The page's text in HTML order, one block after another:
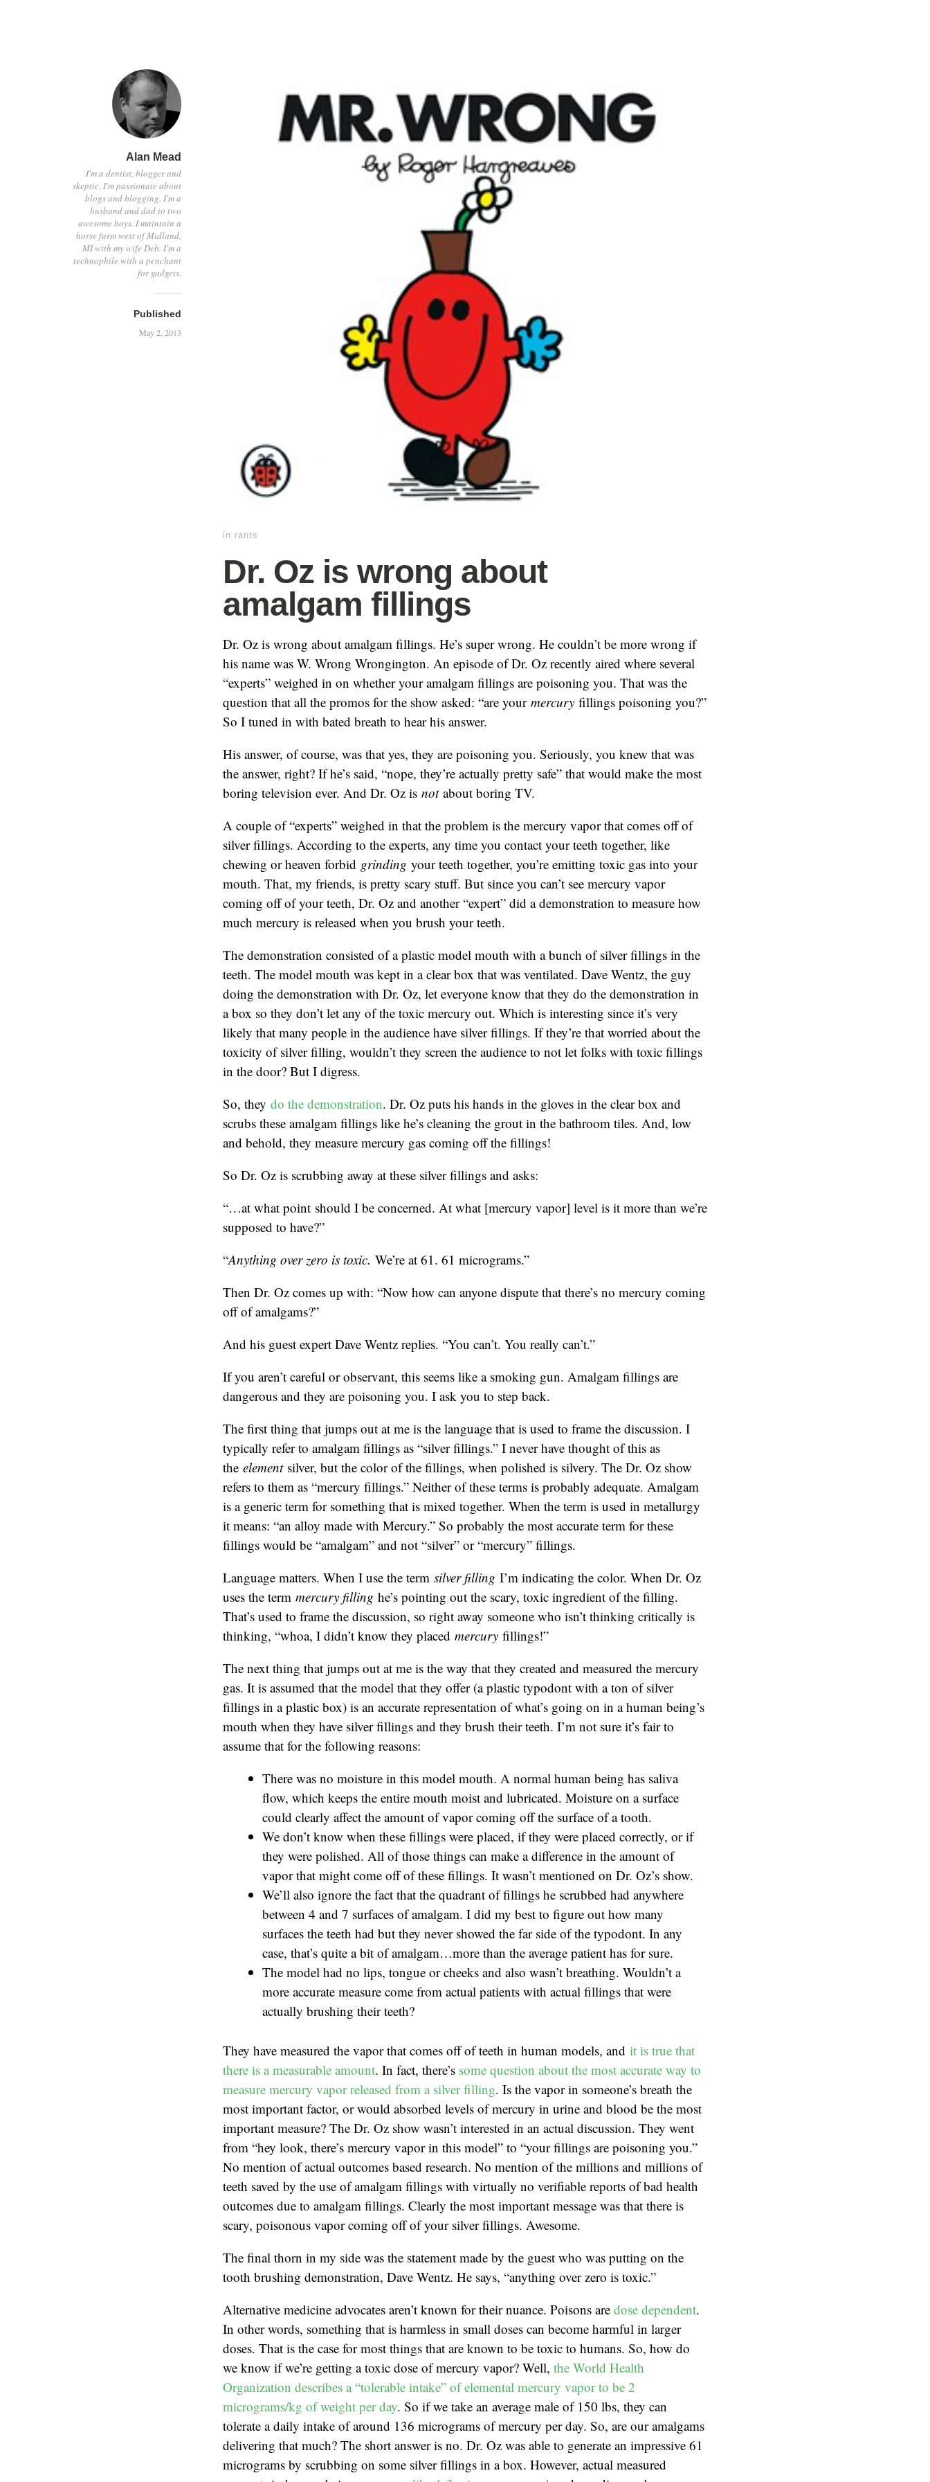
Alan Mead
I'm a dentist, blogger and
skeptic. I'm passionate about
blogs and blogging. I'm a
husband and dad to two
awesome boys. I maintain a
horse farm west of Midland,
MI with my wife Deb. I'm a
technophile with a penchant
for gadgets.
Published
May 2, 2013
in rants
Dr. Oz is wrong about
amalgam fillings
Dr. Oz is wrong about amalgam fillings. He’s super wrong. He couldn’t be more wrong if
his name was W. Wrong Wrongington. An episode of Dr. Oz recently aired where several
“experts” weighed in on whether your amalgam fillings are poisoning you. That was the
question that all the promos for the show asked: “are your mercury fillings poisoning you?”
So I tuned in with bated breath to hear his answer.
His answer, of course, was that yes, they are poisoning you. Seriously, you knew that was
the answer, right? If he’s said, “nope, they’re actually pretty safe” that would make the most
boring television ever. And Dr. Oz is notabout boring TV.
A couple of “experts” weighed in that the problem is the mercury vapor that comes off of
silver fillings. According to the experts, any time you contact your teeth together, like
chewing or heaven forbid grinding your teeth together, you’re emitting toxic gas into your
mouth. That, my friends, is pretty scary stuff. But since you can’t see mercury vapor
coming off of your teeth, Dr. Oz and another “expert” did a demonstration to measure how
much mercury is released when you brush your teeth.
The demonstration consisted of a plastic model mouth with a bunch of silver fillings in the
teeth. The model mouth was kept in a clear box that was ventilated. Dave Wentz, the guy
doing the demonstration with Dr. Oz, let everyone know that they do the demonstration in
a box so they don’t let any of the toxic mercury out. Which is interesting since it’s very
likely that many people in the audience have silver fillings. If they’re that worried about the
toxicity of silver filling, wouldn’t they screen the audience to not let folks with toxic fillings
in the door? But I digress.
So, they do the demonstration. Dr. Oz puts his hands in the gloves in the clear box and
scrubs these amalgam fillings like he’s cleaning the grout in the bathroom tiles. And, low
and behold, they measure mercury gas coming off the fillings!
So Dr. Oz is scrubbing away at these silver fillings and asks:
“…at what point should I be concerned. At what [mercury vapor] level is it more than we’re
supposed to have?”
“Anything over zero is toxic. We’re at 61. 61 micrograms.”
Then Dr. Oz comes up with: “Now how can anyone dispute that there’s no mercury coming
off of amalgams?”
And his guest expert Dave Wentz replies. “You can’t. You really can’t.”
If you aren’t careful or observant, this seems like a smoking gun. Amalgam fillings are
dangerous and they are poisoning you. I ask you to step back.
The first thing that jumps out at me is the language that is used to frame the discussion. I
typically refer to amalgam fillings as “silver fillings.” I never have thought of this as
the elementsilver, but the color of the fillings, when polished is silvery. The Dr. Oz show
refers to them as “mercury fillings.” Neither of these terms is probably adequate. Amalgam
is a generic term for something that is mixed together. When the term is used in metallurgy
it means: “an alloy made with Mercury.” So probably the most accurate term for these
fillings would be “amalgam” and not “silver” or “mercury” fillings.
Language matters. When I use the term silver filling I’m indicating the color. When Dr. Oz
uses the term mercury filling he’s pointing out the scary, toxic ingredient of the filling.
That’s used to frame the discussion, so right away someone who isn’t thinking critically is
thinking, “whoa, I didn’t know they placed mercury fillings!”
The next thing that jumps out at me is the way that they created and measured the mercury
gas. It is assumed that the model that they offer (a plastic typodont with a ton of silver
fillings in a plastic box) is an accurate representation of what’s going on in a human being’s
mouth when they have silver fillings and they brush their teeth. I’m not sure it’s fair to
assume that for the following reasons:
There was no moisture in this model mouth. A normal human being has saliva
flow, which keeps the entire mouth moist and lubricated. Moisture on a surface
could clearly affect the amount of vapor coming off the surface of a tooth.
We don’t know when these fillings were placed, if they were placed correctly, or if
they were polished. All of those things can make a difference in the amount of
vapor that might come off of these fillings. It wasn’t mentioned on Dr. Oz’s show.
We’ll also ignore the fact that the quadrant of fillings he scrubbed had anywhere
between 4 and 7 surfaces of amalgam. I did my best to figure out how many
surfaces the teeth had but they never showed the far side of the typodont. In any
case, that’s quite a bit of amalgam…more than the average patient has for sure.
The model had no lips, tongue or cheeks and also wasn’t breathing. Wouldn’t a
more accurate measure come from actual patients with actual fillings that were
actually brushing their teeth?
They have measured the vapor that comes off of teeth in human models, and it is true that
there is a measurable amount. In fact, there’s some question about the most accurate way to
measure mercury vapor released from a silver filling. Is the vapor in someone’s breath the
most important factor, or would absorbed levels of mercury in urine and blood be the most
important measure? The Dr. Oz show wasn’t interested in an actual discussion. They went
from “hey look, there’s mercury vapor in this model” to “your fillings are poisoning you.”
No mention of actual outcomes based research. No mention of the millions and millions of
teeth saved by the use of amalgam fillings with virtually no verifiable reports of bad health
outcomes due to amalgam fillings. Clearly the most important message was that there is
scary, poisonous vapor coming off of your silver fillings. Awesome.
The final thorn in my side was the statement made by the guest who was putting on the
tooth brushing demonstration, Dave Wentz. He says, “anything over zero is toxic.”
Alternative medicine advocates aren’t known for their nuance. Poisons are dose dependent.
In other words, something that is harmless in small doses can become harmful in larger
doses. That is the case for most things that are known to be toxic to humans. So, how do
we know if we’re getting a toxic dose of mercury vapor? Well, the World Health
Organization describes a “tolerable intake” of elemental mercury vapor to be 2
micrograms/kg of weight per day. So if we take an average male of 150 lbs, they can
tolerate a daily intake of around 136 micrograms of mercury per day. So, are our amalgams
delivering that much? The short answer is no. Dr. Oz was able to generate an impressive 61
micrograms by scrubbing on some silver fillings in a box. However, actual measured